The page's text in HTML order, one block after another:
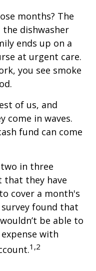
months? The
dishwasher
ends up on a
at urgent care.
you see smoke
of us, and
come in waves.
fund can come
in three
that they have
cover a month's
found that
be able to
with
1,2